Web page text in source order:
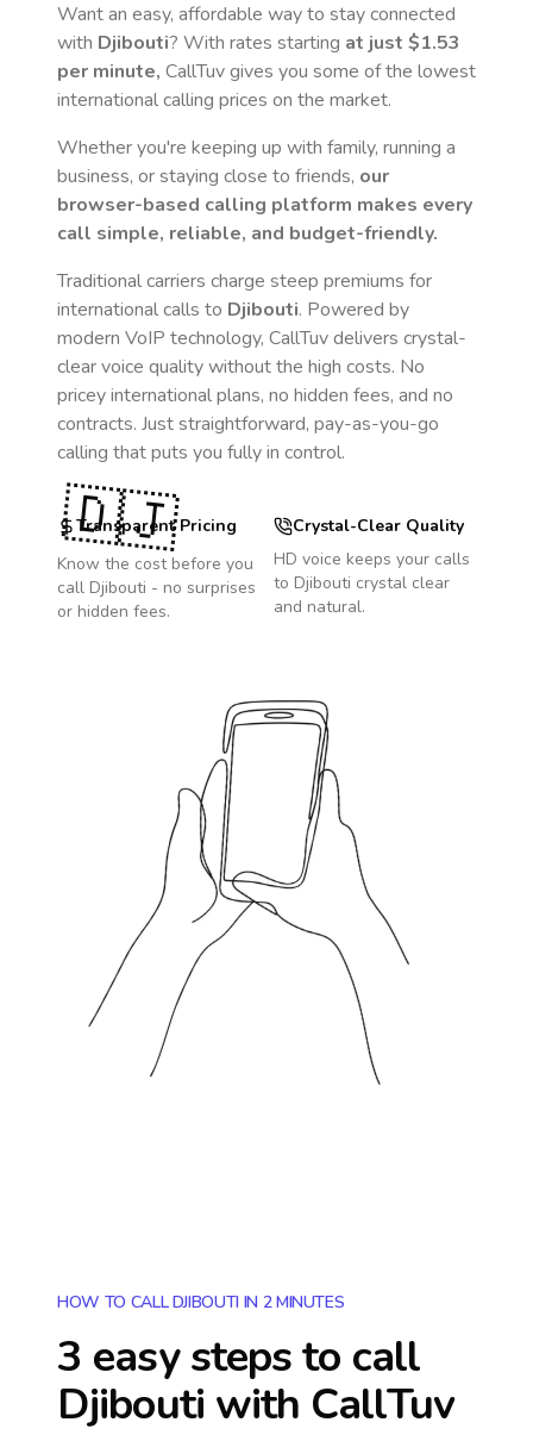
Want an easy, affordable way to stay connected
with Djibouti? With rates starting at just $1.53
per minute, CallTuv gives you some of the lowest
international calling prices on the market.
Whether you're keeping up with family, running a
business, or staying close to friends, our
browser-based calling platform makes every
call simple, reliable, and budget-friendly.
Traditional carriers charge steep premiums for
international calls to Djibouti. Powered by
modern VoIP technology, CallTuv delivers crystal-
clear voice quality without the high costs. No
pricey international plans, no hidden fees, and no
contracts. Just straightforward, pay-as-you-go
calling that puts you fully in control.
Transparent Pricing
Know the cost before you
call Djibouti - no surprises
or hidden fees.
Crystal-Clear Quality
HD voice keeps your calls
to Djibouti crystal clear
and natural.
🇩🇯
HOW TO CALL DJIBOUTI IN 2 MINUTES
3 easy steps to call
Djibouti with CallTuv